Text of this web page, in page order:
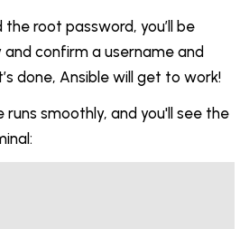
the root password, you’ll be
confirm a username and
done, Ansible will get to work!
runs smoothly, and you'll see the